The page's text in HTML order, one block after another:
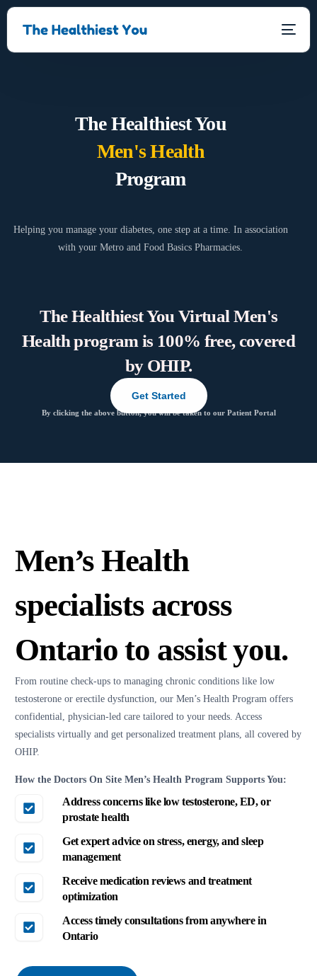
The Healthiest You
Men's Health
Program
Helping you manage your diabetes, one step at a time. In association
with your Metro and Food Basics Pharmacies.
The Healthiest You Virtual Men's
Health program is 100% free, covered
by OHIP.
Get Started
By clicking the above button, you will be taken to our Patient Portal
Men’s Health
specialists across
Ontario to assist you.
From routine check-ups to managing chronic conditions like low
testosterone or erectile dysfunction, our Men’s Health Program offers
confidential, physician-led care tailored to your needs. Access
specialists virtually and get personalized treatment plans, all covered by
OHIP.
How the Doctors On Site Men’s Health Program Supports You:
Address concerns like low testosterone, ED, or
prostate health
Get expert advice on stress, energy, and sleep
management
Receive medication reviews and treatment
optimization
Access timely consultations from anywhere in
Ontario